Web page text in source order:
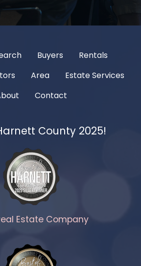
Buyers
Rentals
Area
Estate Services
Contact
County 2025!
Estate Company